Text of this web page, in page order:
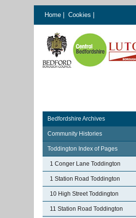
Home Cookies
Bedfordshire Archives
Community Histories
Toddington Index of Pages
1 Conger Lane Toddington
1 Station Road Toddington
10 High Street Toddington
11 Station Road Toddington